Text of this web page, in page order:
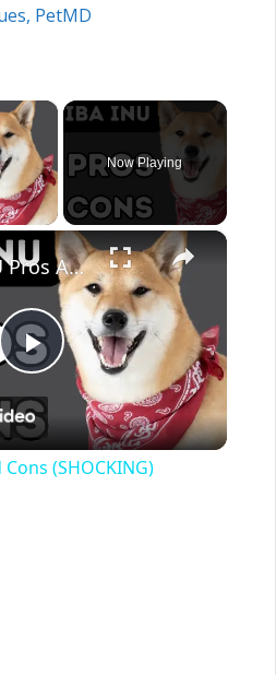
PetMD
×
Video
Now Playing
×
Play
Video
SHIBA INU Pros And Cons (SHOCKING)
(SHOCKING)